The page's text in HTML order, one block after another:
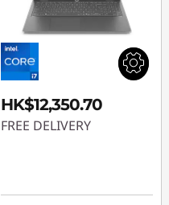
HK$12,350.70
FREE DELIVERY